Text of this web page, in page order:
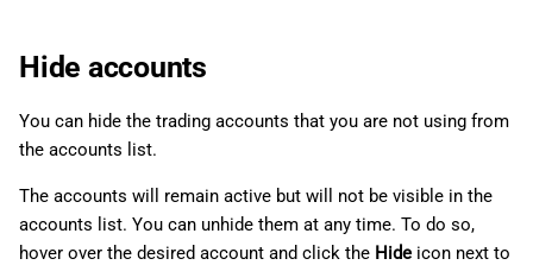
Hide accounts
You can hide the trading accounts that you are not using from
the accounts list.
The accounts will remain active but will not be visible in the
accounts list. You can unhide them at any time. To do so,
hover over the desired account and click the Hide icon next to